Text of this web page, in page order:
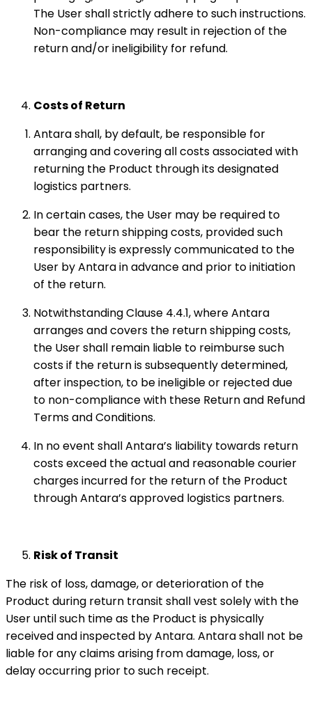
The User shall strictly adhere to such instructions.
Non-compliance may result in rejection of the
return and/or ineligibility for refund.
Costs of Return
Antara shall, by default, be responsible for
arranging and covering all costs associated with
returning the Product through its designated
logistics partners.
In certain cases, the User may be required to
bear the return shipping costs, provided such
responsibility is expressly communicated to the
User by Antara in advance and prior to initiation
of the return.
Notwithstanding Clause 4.4.1, where Antara
arranges and covers the return shipping costs,
the User shall remain liable to reimburse such
costs if the return is subsequently determined,
after inspection, to be ineligible or rejected due
to non-compliance with these Return and Refund
Terms and Conditions.
In no event shall Antara’s liability towards return
costs exceed the actual and reasonable courier
charges incurred for the return of the Product
through Antara’s approved logistics partners.
Risk of Transit
The risk of loss, damage, or deterioration of the
Product during return transit shall vest solely with the
User until such time as the Product is physically
received and inspected by Antara. Antara shall not be
liable for any claims arising from damage, loss, or
delay occurring prior to such receipt.